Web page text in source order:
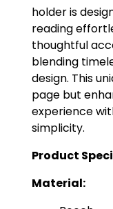
holder is
reading
thoughtful
blending
design. This
page but
experience
simplicity.
Product
Material: